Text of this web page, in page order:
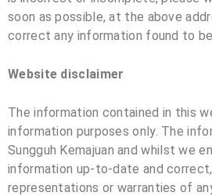
soon as possible, at the above
correct any information found to
Website disclaimer
The information contained in this
information purposes only. The
Sungguh Kemajuan and whilst we
information up-to-date and
representations or warranties of